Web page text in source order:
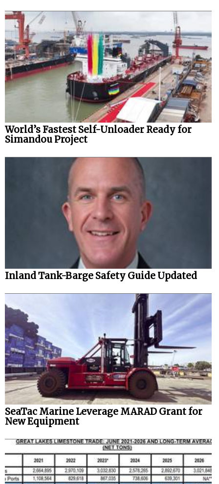
World’s Fastest Self-Unloader Ready for
Simandou Project
Inland Tank-Barge Safety Guide Updated
SeaTac Marine Leverage MARAD Grant for
New Equipment